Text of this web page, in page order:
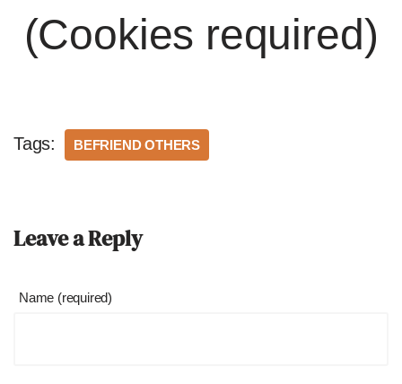
(Cookies required)
Tags: BEFRIEND OTHERS
Leave a Reply
Name (required)